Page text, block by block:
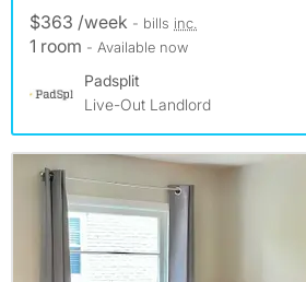
$363 /week - bills inc.
1 room - Available now
Padsplit
Live-Out Landlord